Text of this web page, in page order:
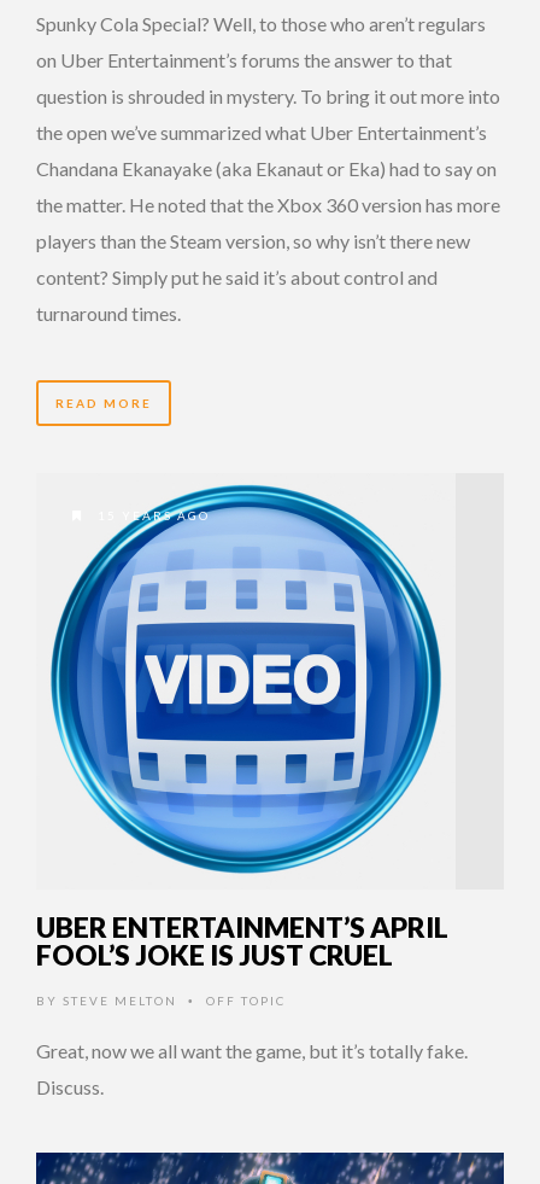
Spunky Cola Special? Well, to those who aren’t regulars
on Uber Entertainment’s forums the answer to that
question is shrouded in mystery. To bring it out more into
the open we’ve summarized what Uber Entertainment’s
Chandana Ekanayake (aka Ekanaut or Eka) had to say on
the matter. He noted that the Xbox 360 version has more
players than the Steam version, so why isn’t there new
content? Simply put he said it’s about control and
turnaround times.
READ MORE
15 YEARS AGO
UBER ENTERTAINMENT’S APRIL
FOOL’S JOKE IS JUST CRUEL
BY STEVE MELTON • OFF TOPIC
Great, now we all want the game, but it’s totally fake.
Discuss.